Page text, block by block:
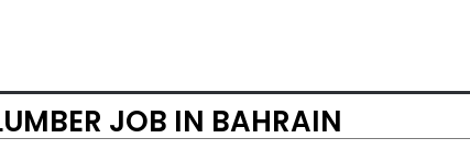
JOB IN BAHRAIN